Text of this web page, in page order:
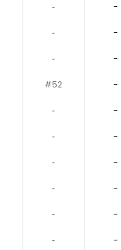
‐ -
‐ -
‐ -
#52 -
‐ -
‐ -
‐ -
‐ -
‐ -
‐ -